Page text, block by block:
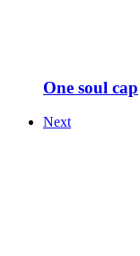
One soul cap
Next